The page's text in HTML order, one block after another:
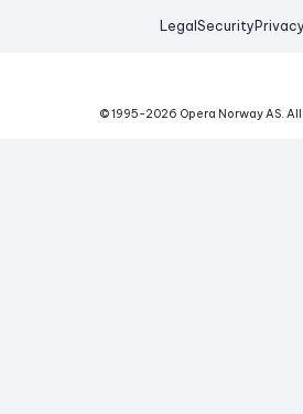
Legal Security Privacy
© 1995-2026 Opera Norway AS.